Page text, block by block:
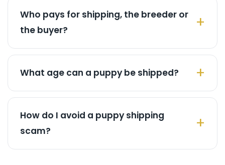
Who pays for shipping, the breeder or
the buyer?
What age can a puppy be shipped?
How do I avoid a puppy shipping
scam?